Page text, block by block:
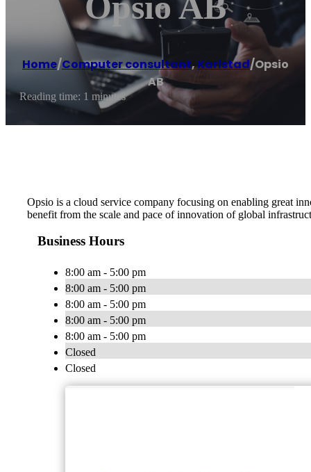
Home/Computer consultant,Karlstad/Opsio
AB
Reading time: 1 minutes
Opsio is a cloud service company focusing on enabling great
benefit from the scale and pace of innovation of global
Business Hours
8:00 am - 5:00 pm
8:00 am - 5:00 pm
8:00 am - 5:00 pm
8:00 am - 5:00 pm
8:00 am - 5:00 pm
Closed
Closed